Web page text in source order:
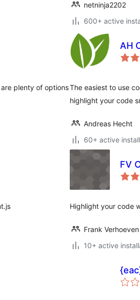
netninja2202
600+ active
plenty of options
AH
The easiest to use
highlight your code
Andreas Hecht
60+ active
FV
Highlight your code
Frank Verhoeven
10+ active